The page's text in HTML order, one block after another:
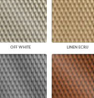
OFF WHITE LINEN ECRU